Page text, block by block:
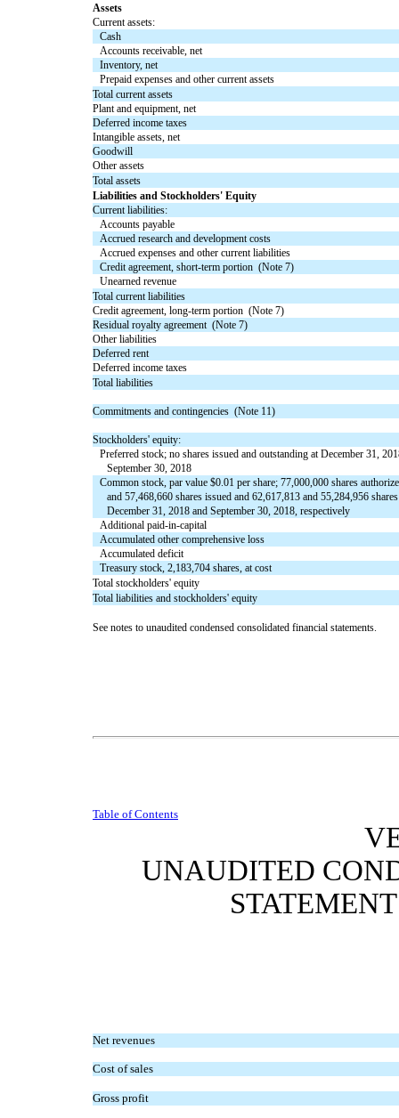
Assets
Current assets:
Cash
Accounts receivable, net
Inventory, net
Prepaid expenses and other current assets
Total current assets
Plant and equipment, net
Deferred income taxes
Intangible assets, net
Goodwill
Other assets
Total assets
Liabilities and Stockholders' Equity
Current liabilities:
Accounts payable
Accrued research and development costs
Accrued expenses and other current liabilities
Credit agreement, short-term portion (Note 7)
Unearned revenue
Total current liabilities
Credit agreement, long-term portion (Note 7)
Residual royalty agreement (Note 7)
Other liabilities
Deferred rent
Deferred income taxes
Total liabilities
Commitments and contingencies (Note 11)
Stockholders' equity:
Preferred stock; no shares issued and outstanding at December 31,
September 30, 2018
Common stock, par value $0.01 per share; 77,000,000 shares
and 57,468,660 shares issued and 62,617,813 and 55,284,956
December 31, 2018 and September 30, 2018, respectively
Additional paid-in-capital
Accumulated other comprehensive loss
Accumulated deficit
Treasury stock, 2,183,704 shares, at cost
Total stockholders' equity
Total liabilities and stockholders' equity
See notes to unaudited condensed consolidated financial statements.
Table of Contents
UNAUDITED
Net revenues
Cost of sales
Gross profit